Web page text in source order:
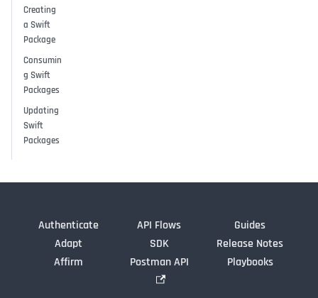
Creating
a Swift
Package
Consumin
g Swift
Packages
Updating
Swift
Packages
Authenticate
Adapt
Affirm
API Flows
SDK
Postman API
Guides
Release Notes
Playbooks